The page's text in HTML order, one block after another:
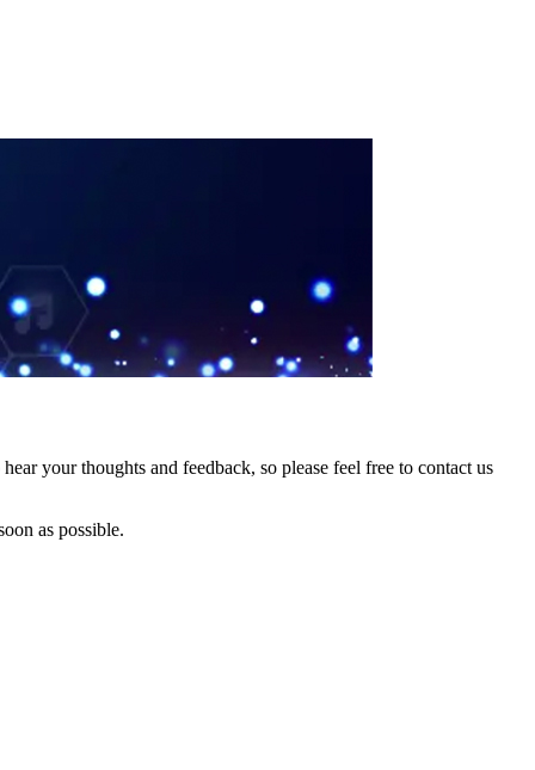
your thoughts and feedback, so please feel free to contact us
as possible.